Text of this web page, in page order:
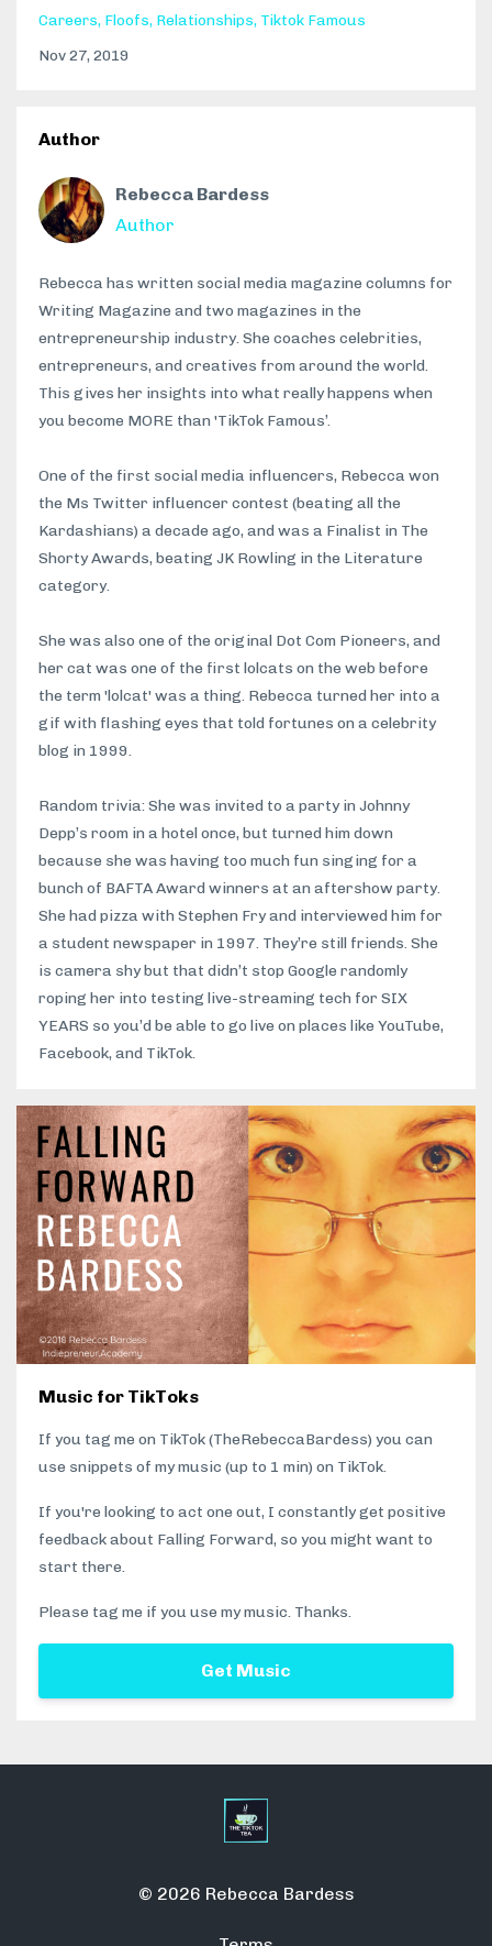
Careers Floofs Relationships Tiktok Famous
Nov 27, 2019
Author
Rebecca Bardess
Author
Rebecca has written social media magazine columns for
Writing Magazine and two magazines in the
entrepreneurship industry. She coaches celebrities,
entrepreneurs, and creatives from around the world.
This gives her insights into what really happens when
you become MORE than 'TikTok Famous’.
One of the first social media influencers, Rebecca won
the Ms Twitter influencer contest (beating all the
Kardashians) a decade ago, and was a Finalist in The
Shorty Awards, beating JK Rowling in the Literature
category.
She was also one of the original Dot Com Pioneers, and
her cat was one of the first lolcats on the web before
the term 'lolcat' was a thing. Rebecca turned her into a
gif with flashing eyes that told fortunes on a celebrity
blog in 1999.
Random trivia: She was invited to a party in Johnny
Depp’s room in a hotel once, but turned him down
because she was having too much fun singing for a
bunch of BAFTA Award winners at an aftershow party.
She had pizza with Stephen Fry and interviewed him for
a student newspaper in 1997. They’re still friends. She
is camera shy but that didn’t stop Google randomly
roping her into testing live-streaming tech for SIX
YEARS so you’d be able to go live on places like YouTube,
Facebook, and TikTok.
Music for TikToks
If you tag me on TikTok (TheRebeccaBardess) you can
use snippets of my music (up to 1 min) on TikTok.
If you're looking to act one out, I constantly get positive
feedback about Falling Forward, so you might want to
start there.
Please tag me if you use my music. Thanks.
Get Music
© 2026 Rebecca Bardess